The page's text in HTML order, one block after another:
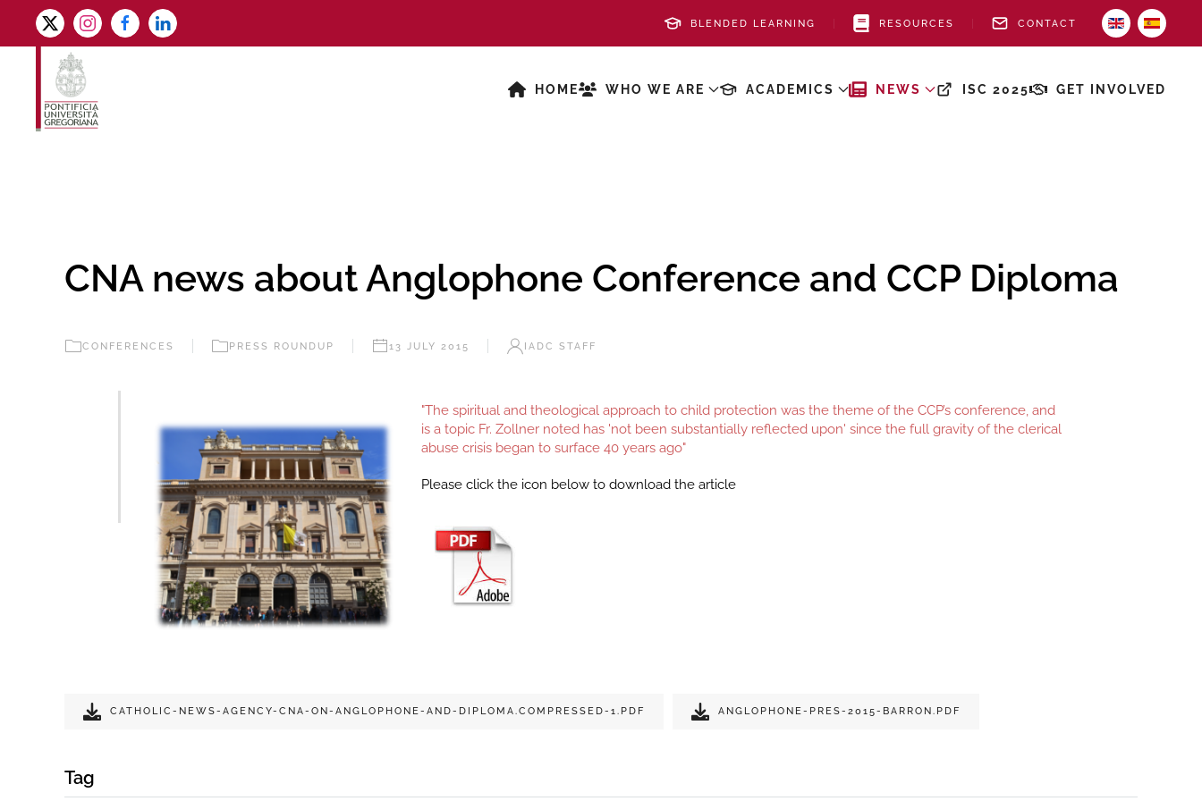
Skip to main content
BLENDED LEARNING RESOURCES CONTACT
HOME WHO WE ARE ACADEMICS NEWS ISC 2025 GET INVOLVED
CNA news about Anglophone Conference and CCP Diploma
CONFERENCES PRESS ROUNDUP 13 JULY 2015 IADC STAFF
"The spiritual and theological approach to child protection was the theme of the CCP’s conference, and
is a topic Fr. Zollner noted has 'not been substantially reflected upon' since the full gravity of the clerical
abuse crisis began to surface 40 years ago"
Please click the icon below to download the article
CATHOLIC-NEWS-AGENCY-CNA-ON-ANGLOPHONE-AND-DIPLOMA.COMPRESSED-1.PDF ANGLOPHONE-PRES-2015-BARRON.PDF
Tag